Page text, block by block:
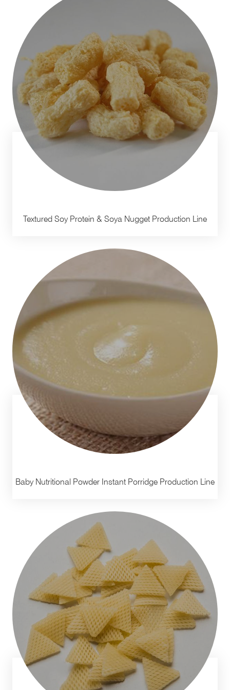
Textured Soy Protein & Soya Nugget Production Line
Baby Nutritional Powder Instant Porridge Production Line